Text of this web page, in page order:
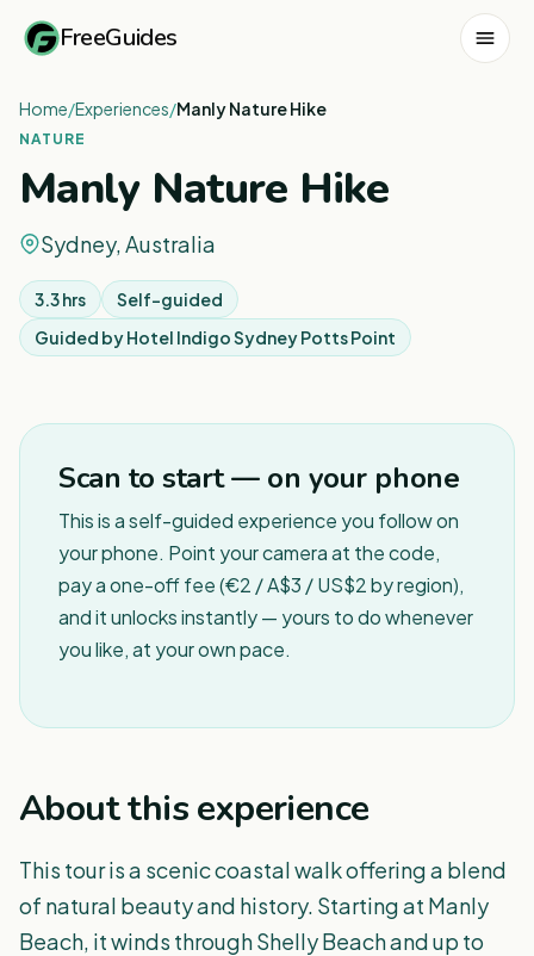
FreeGuides
Home/Experiences/Manly Nature Hike
NATURE
Manly Nature Hike
Sydney, Australia
3.3 hrs
Self-guided
Guided byHotel Indigo Sydney Potts Point
Scan to start — on your phone
This is a self-guided experience you follow on
your phone. Point your camera at the code,
pay a one-off fee (€2 / A$3 / US$2 by region),
and it unlocks instantly — yours to do whenever
you like, at your own pace.
About this experience
This tour is a scenic coastal walk offering a blend
of natural beauty and history. Starting at Manly
Beach, it winds through Shelly Beach and up to